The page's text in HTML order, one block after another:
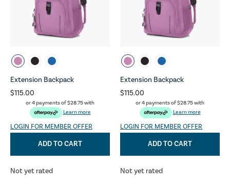
Extension Backpack
$115.00
or 4 payments of$28.75with
Learn more
LOGIN FOR MEMBER OFFER
ADD TO CART
Not yet rated
Extension Backpack
$115.00
or 4 payments of$28.75with
Learn more
LOGIN FOR MEMBER OFFER
ADD TO CART
Not yet rated